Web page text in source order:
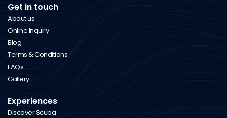
Get in touch
About us
Online Inquiry
Blog
Terms & Conditions
FAQs
Gallery
Experiences
Discover Scuba